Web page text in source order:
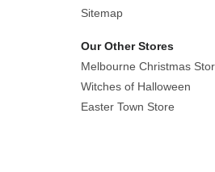
that
coloured
in
coordinated
shades
Sitemap
Our Other Stores
Melbourne Christmas
Witches of Halloween
Easter Town Store